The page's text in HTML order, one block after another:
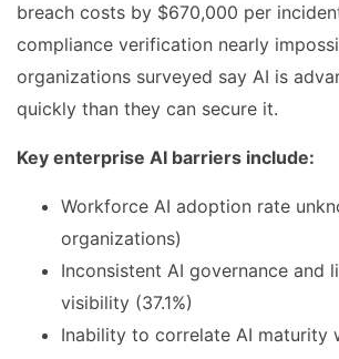
breach costs by $670,000 per
compliance verification nearly
organizations surveyed say AI is
quickly than they can secure it.
Key enterprise AI barriers include:
Workforce AI adoption rate
organizations)
Inconsistent AI governance and
visibility (37.1%)
Inability to correlate AI maturity